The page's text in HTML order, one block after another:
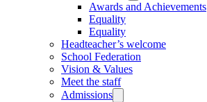
Awards and Achievements
Equality
Equality
Headteacher’s welcome
School Federation
Vision & Values
Meet the staff
Admissions